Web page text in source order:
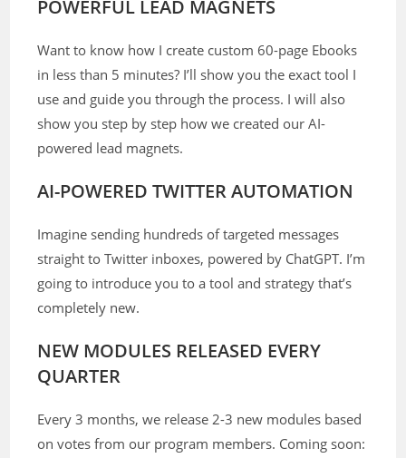
POWERFUL LEAD MAGNETS
Want to know how I create custom 60-page Ebooks
in less than 5 minutes? I’ll show you the exact tool I
use and guide you through the process. I will also
show you step by step how we created our AI-
powered lead magnets.
AI-POWERED TWITTER AUTOMATION
Imagine sending hundreds of targeted messages
straight to Twitter inboxes, powered by ChatGPT. I’m
going to introduce you to a tool and strategy that’s
completely new.
NEW MODULES RELEASED EVERY
QUARTER
Every 3 months, we release 2-3 new modules based
on votes from our program members. Coming soon: